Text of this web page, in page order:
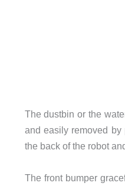
The dustbin or the
and easily removed
the back of the robot
The front bumper